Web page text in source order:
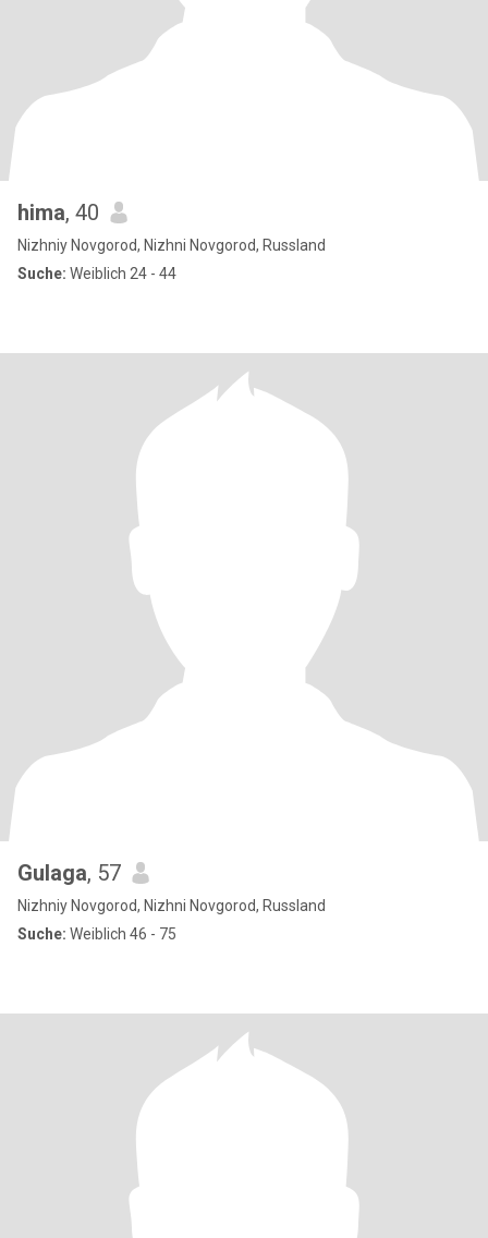
hima, 40
Nizhniy Novgorod, Nizhni Novgorod, Russland
Suche: Weiblich 24 - 44
Gulaga, 57
Nizhniy Novgorod, Nizhni Novgorod, Russland
Suche: Weiblich 46 - 75